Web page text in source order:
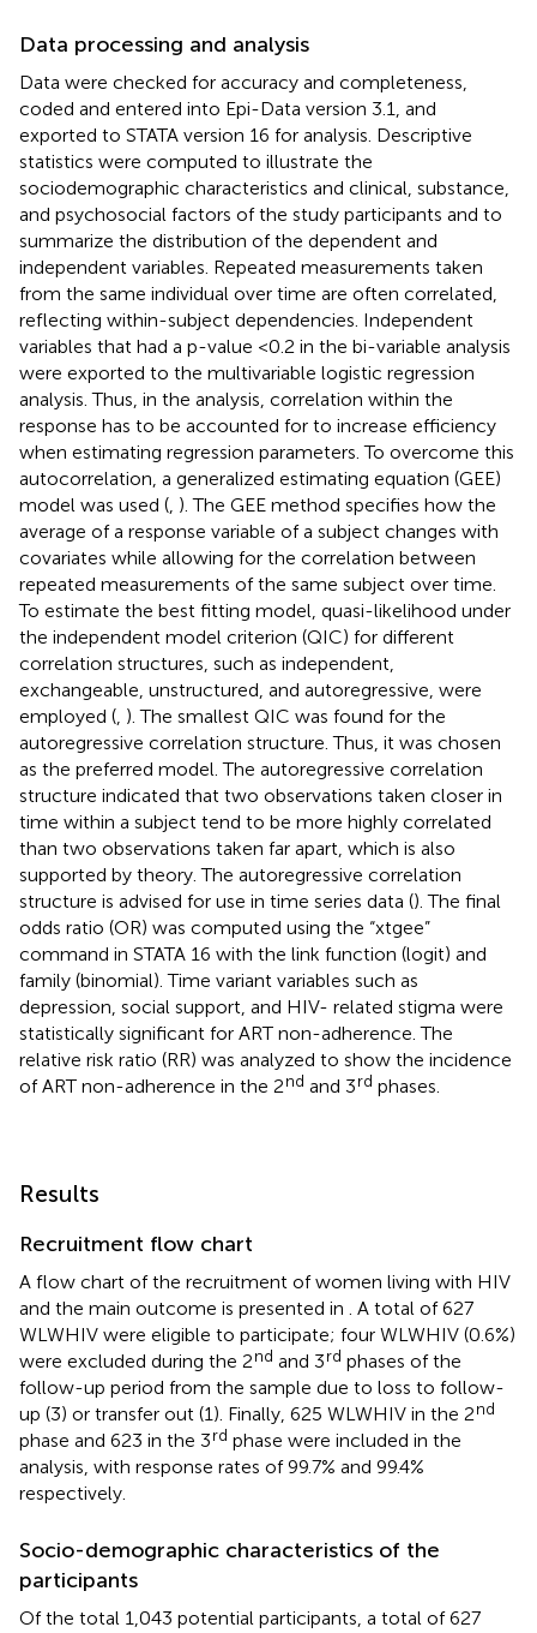
Data processing and analysis
Data were checked for accuracy and completeness,
coded and entered into Epi-Data version 3.1, and
exported to STATA version 16 for analysis. Descriptive
statistics were computed to illustrate the
sociodemographic characteristics and clinical, substance,
and psychosocial factors of the study participants and to
summarize the distribution of the dependent and
independent variables. Repeated measurements taken
from the same individual over time are often correlated,
reflecting within-subject dependencies. Independent
variables that had a p-value <0.2 in the bi-variable analysis
were exported to the multivariable logistic regression
analysis. Thus, in the analysis, correlation within the
response has to be accounted for to increase efficiency
when estimating regression parameters. To overcome this
autocorrelation, a generalized estimating equation (GEE)
model was used ( ). The GEE method specifies how the
average of a response variable of a subject changes with
covariates while allowing for the correlation between
repeated measurements of the same subject over time.
To estimate the best fitting model, quasi-likelihood under
the independent model criterion (QIC) for different
correlation structures, such as independent,
exchangeable, unstructured, and autoregressive, were
employed ( ). The smallest QIC was found for the
autoregressive correlation structure. Thus, it was chosen
as the preferred model. The autoregressive correlation
structure indicated that two observations taken closer in
time within a subject tend to be more highly correlated
than two observations taken far apart, which is also
supported by theory. The autoregressive correlation
structure is advised for use in time series data (). The final
odds ratio (OR) was computed using the “xtgee”
command in STATA 16 with the link function (logit) and
family (binomial). Time variant variables such as
depression, social support, and HIV- related stigma were
statistically significant for ART non-adherence. The
relative risk ratio (RR) was analyzed to show the incidence
of ART non-adherence in the 2nd and 3rd phases.
Results
Recruitment flow chart
A flow chart of the recruitment of women living with HIV
and the main outcome is presented in
. A total of 627
WLWHIV were eligible to participate; four WLWHIV (0.6%)
were excluded during the 2nd and 3rd phases of the
follow-up period from the sample due to loss to follow-
up (3) or transfer out (1). Finally, 625 WLWHIV in the 2nd
phase and 623 in the 3rd phase were included in the
analysis, with response rates of 99.7% and 99.4%
respectively.
Socio-demographic characteristics of the
participants
Of the total 1,043 potential participants, a total of 627